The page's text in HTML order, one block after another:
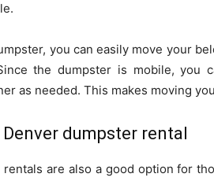
you can easily move your
the dumpster is mobile, you
as needed. This makes moving
dumpster rental
are also a good option for